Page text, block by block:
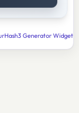
Generator Widget